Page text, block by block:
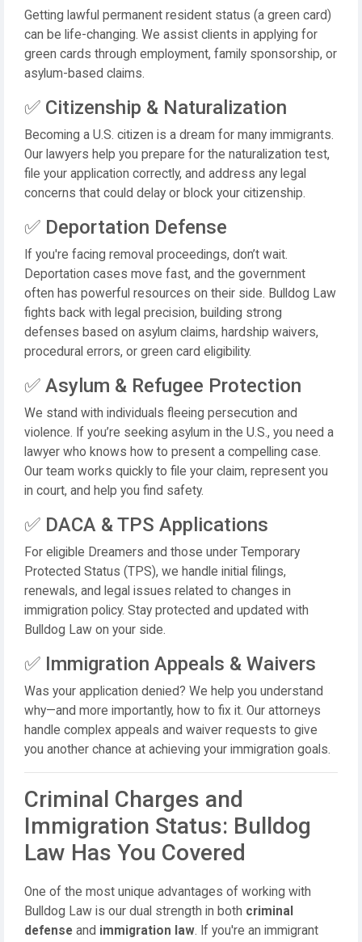
Getting lawful permanent resident status (a green card)
can be life-changing. We assist clients in applying for
green cards through employment, family sponsorship, or
asylum-based claims.
✅ Citizenship & Naturalization
Becoming a U.S. citizen is a dream for many immigrants.
Our lawyers help you prepare for the naturalization test,
file your application correctly, and address any legal
concerns that could delay or block your citizenship.
✅ Deportation Defense
If you're facing removal proceedings, don’t wait.
Deportation cases move fast, and the government
often has powerful resources on their side. Bulldog Law
fights back with legal precision, building strong
defenses based on asylum claims, hardship waivers,
procedural errors, or green card eligibility.
✅ Asylum & Refugee Protection
We stand with individuals fleeing persecution and
violence. If you’re seeking asylum in the U.S., you need a
lawyer who knows how to present a compelling case.
Our team works quickly to file your claim, represent you
in court, and help you find safety.
✅ DACA & TPS Applications
For eligible Dreamers and those under Temporary
Protected Status (TPS), we handle initial filings,
renewals, and legal issues related to changes in
immigration policy. Stay protected and updated with
Bulldog Law on your side.
✅ Immigration Appeals & Waivers
Was your application denied? We help you understand
why—and more importantly, how to fix it. Our attorneys
handle complex appeals and waiver requests to give
you another chance at achieving your immigration goals.
Criminal Charges and
Immigration Status: Bulldog
Law Has You Covered
One of the most unique advantages of working with
Bulldog Law is our dual strength in both criminal
defense and immigration law. If you're an immigrant